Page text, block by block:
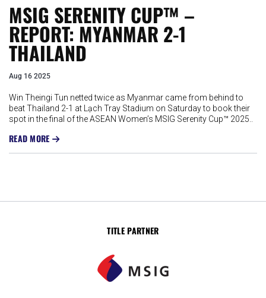
MSIG SERENITY CUP™ –
REPORT: MYANMAR 2-1
THAILAND
Aug 16 2025
Win Theingi Tun netted twice as Myanmar came from behind to
beat Thailand 2-1 at Lạch Tray Stadium on Saturday to book their
spot in the final of the ASEAN Women’s MSIG Serenity Cup™ 2025..
READ MORE
TITLE PARTNER